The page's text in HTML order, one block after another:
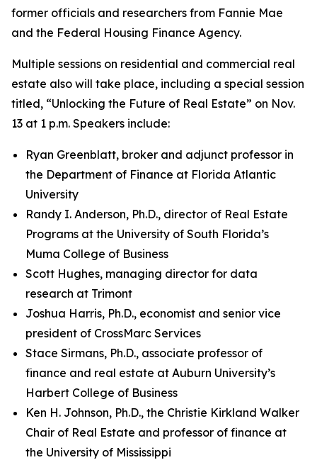
former officials and researchers from Fannie Mae
and the Federal Housing Finance Agency.
Multiple sessions on residential and commercial real
estate also will take place, including a special session
titled, “Unlocking the Future of Real Estate” on Nov.
13 at 1 p.m. Speakers include:
Ryan Greenblatt, broker and adjunct professor in
the Department of Finance at Florida Atlantic
University
Randy I. Anderson, Ph.D., director of Real Estate
Programs at the University of South Florida’s
Muma College of Business
Scott Hughes, managing director for data
research at Trimont
Joshua Harris, Ph.D., economist and senior vice
president of CrossMarc Services
Stace Sirmans, Ph.D., associate professor of
finance and real estate at Auburn University’s
Harbert College of Business
Ken H. Johnson, Ph.D., the Christie Kirkland Walker
Chair of Real Estate and professor of finance at
the University of Mississippi